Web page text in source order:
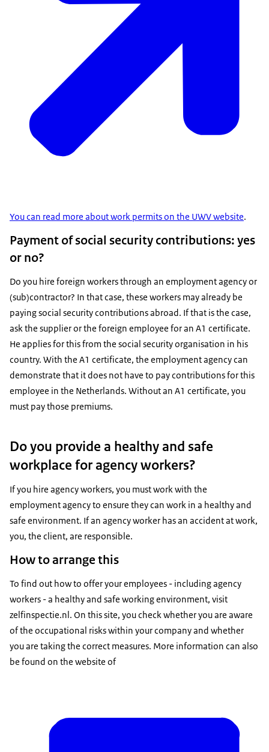
You can read more about work permits on the UWV website.
Payment of social security contributions: yes
or no?
Do you hire foreign workers through an employment agency or
(sub)contractor? In that case, these workers may already be
paying social security contributions abroad. If that is the case,
ask the supplier or the foreign employee for an A1 certificate.
He applies for this from the social security organisation in his
country. With the A1 certificate, the employment agency can
demonstrate that it does not have to pay contributions for this
employee in the Netherlands. Without an A1 certificate, you
must pay those premiums.
Do you provide a healthy and safe
workplace for agency workers?
If you hire agency workers, you must work with the
employment agency to ensure they can work in a healthy and
safe environment. If an agency worker has an accident at work,
you, the client, are responsible.
How to arrange this
To find out how to offer your employees - including agency
workers - a healthy and safe working environment, visit
zelfinspectie.nl. On this site, you check whether you are aware
of the occupational risks within your company and whether
you are taking the correct measures. More information can also
be found on the website of